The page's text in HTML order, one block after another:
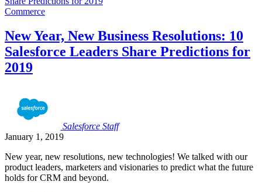
Commerce
New Year, New Business Resolutions: 10
Salesforce Leaders Share Predictions for
2019
Salesforce Staff
January 1, 2019
New year, new resolutions, new technologies! We talked with our
product leaders, marketers and visionaries to predict what the future
holds for CRM and beyond.